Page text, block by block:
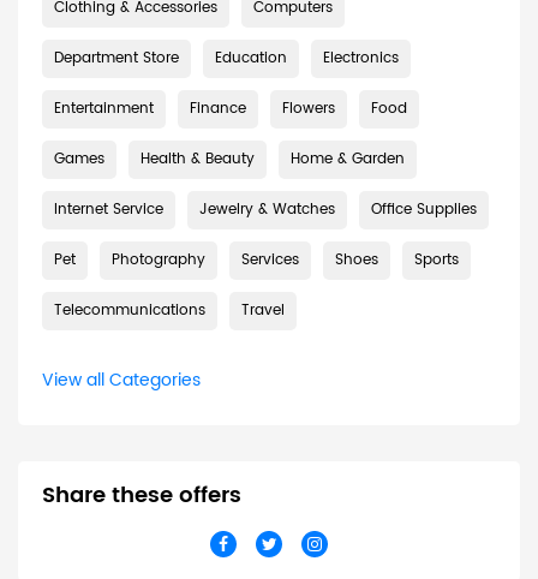
Clothing & Accessories Computers
Department Store Education Electronics
Entertainment Finance Flowers Food
Games Health & Beauty Home & Garden
Internet Service Jewelry & Watches Office Supplies
Pet Photography Services Shoes Sports
Telecommunications Travel
View all Categories
Share these offers